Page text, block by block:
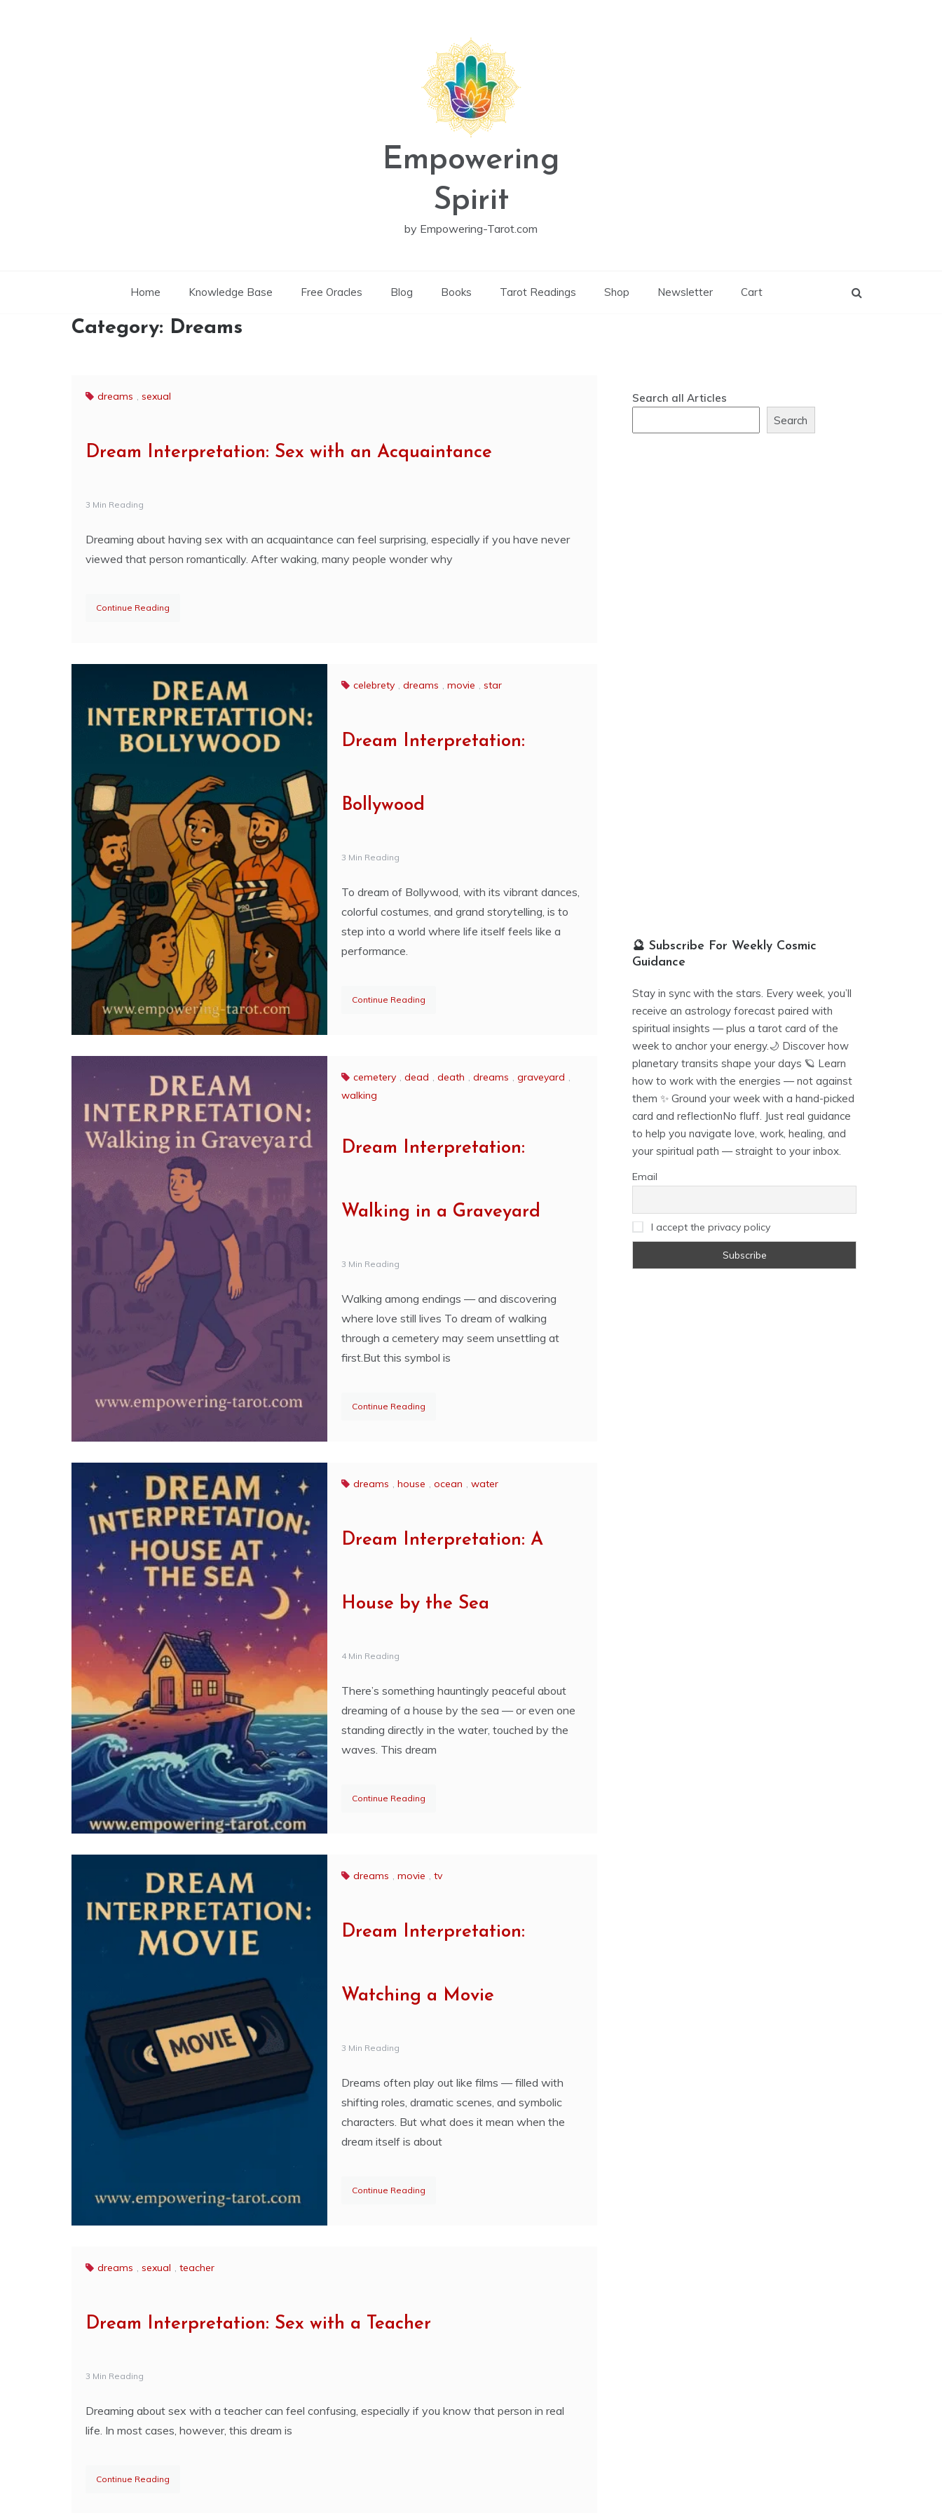
Empowering
Spirit
by Empowering-Tarot.com
Home Knowledge Base Free Oracles Blog Books Tarot Readings Shop Newsletter Cart
Category: Dreams
dreams , sexual
Dream Interpretation: Sex with an Acquaintance
3 Min Reading
Dreaming about having sex with an acquaintance can feel surprising, especially if you have never
viewed that person romantically. After waking, many people wonder why
Continue Reading
celebrety , dreams , movie , star
Dream Interpretation:
Bollywood
3 Min Reading
To dream of Bollywood, with its vibrant dances,
colorful costumes, and grand storytelling, is to
step into a world where life itself feels like a
performance.
Continue Reading
cemetery , dead , death , dreams , graveyard ,
walking
Dream Interpretation:
Walking in a Graveyard
3 Min Reading
Walking among endings — and discovering
where love still lives To dream of walking
through a cemetery may seem unsettling at
first.But this symbol is
Continue Reading
dreams , house , ocean , water
Dream Interpretation: A
House by the Sea
4 Min Reading
There’s something hauntingly peaceful about
dreaming of a house by the sea — or even one
standing directly in the water, touched by the
waves. This dream
Continue Reading
dreams , movie , tv
Dream Interpretation:
Watching a Movie
3 Min Reading
Dreams often play out like films — filled with
shifting roles, dramatic scenes, and symbolic
characters. But what does it mean when the
dream itself is about
Continue Reading
dreams , sexual , teacher
Dream Interpretation: Sex with a Teacher
3 Min Reading
Dreaming about sex with a teacher can feel confusing, especially if you know that person in real
life. In most cases, however, this dream is
Continue Reading
Search all Articles
Search
🔮 Subscribe For Weekly Cosmic
Guidance
Stay in sync with the stars. Every week, you’ll
receive an astrology forecast paired with
spiritual insights — plus a tarot card of the
week to anchor your energy.🌙 Discover how
planetary transits shape your days 🪐 Learn
how to work with the energies — not against
them ✨ Ground your week with a hand-picked
card and reflectionNo fluff. Just real guidance
to help you navigate love, work, healing, and
your spiritual path — straight to your inbox.
Email
I accept the privacy policy